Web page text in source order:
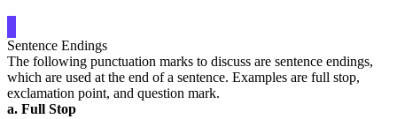
Sentence Endings
The following punctuation marks to discuss are sentence endings,
which are used at the end of a sentence. Examples are full stop,
exclamation point, and question mark.
a. Full Stop